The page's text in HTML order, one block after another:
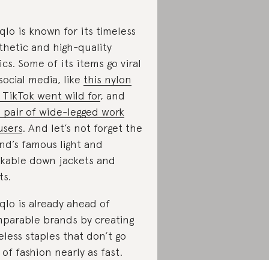
is known for its timeless
and high-quality
Some of its items go viral
media, like this nylon
TikTok went wild for, and
pair of wide-legged work
. And let’s not forget the
famous light and
down jackets and
is already ahead of
brands by creating
staples that don’t go
fashion nearly as fast.